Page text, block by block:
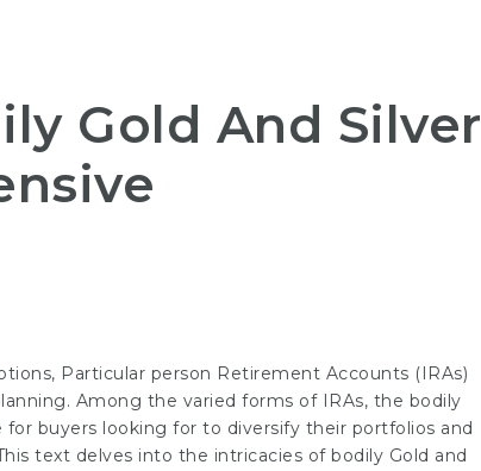
Gold And Silver
Particular person Retirement Accounts (IRAs)
Among the varied forms of IRAs, the bodily
for buyers looking for to diversify their portfolios and
text delves into the intricacies of bodily Gold and